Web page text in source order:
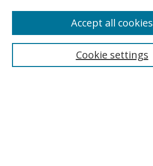
Select context to search:Cookie settings
Accept all cookies